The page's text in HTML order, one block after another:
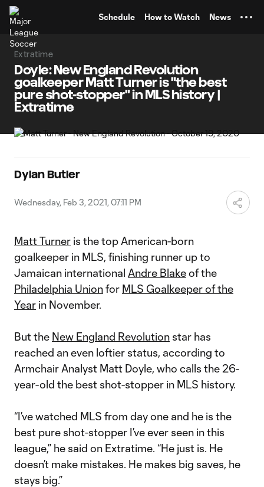
Schedule How to Watch News
Extratime
Doyle: New England Revolution
goalkeeper Matt Turner is "the best
pure shot-stopper" in MLS history |
Extratime
Dylan Butler
Wednesday, Feb 3, 2021, 07:11 PM
Matt Turner is the top American-born
goalkeeper in MLS, finishing runner up to
Jamaican international Andre Blakeof the
Philadelphia Unionfor MLS Goalkeeper of the
Year in November.
But the New England Revolution star has
reached an even loftier status, according to
Armchair Analyst Matt Doyle, who calls the 26-
year-old the best shot-stopper in MLS history.
“I’ve watched MLS from day one and he is the
best pure shot-stopper I’ve ever seen in this
league,” he said on Extratime. “He just is. He
doesn’t make mistakes. He makes big saves, he
stays big.”